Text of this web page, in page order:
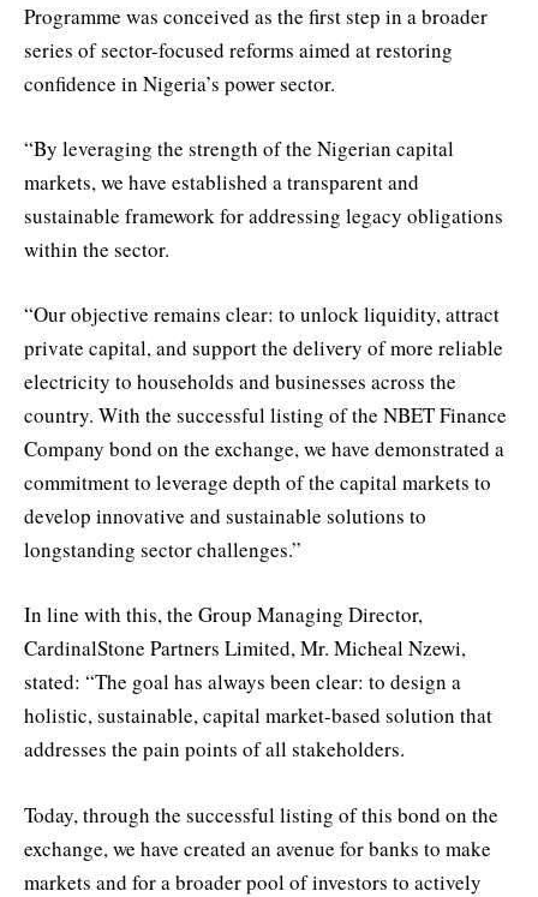
Programme was conceived as the first step in a broader
series of sector-focused reforms aimed at restoring
confidence in Nigeria’s power sector.
“By leveraging the strength of the Nigerian capital
markets, we have established a transparent and
sustainable framework for addressing legacy obligations
within the sector.
“Our objective remains clear: to unlock liquidity, attract
private capital, and support the delivery of more reliable
electricity to households and businesses across the
country. With the successful listing of the NBET Finance
Company bond on the exchange, we have demonstrated a
commitment to leverage depth of the capital markets to
develop innovative and sustainable solutions to
longstanding sector challenges.”
In line with this, the Group Managing Director,
CardinalStone Partners Limited, Mr. Micheal Nzewi,
stated: “The goal has always been clear: to design a
holistic, sustainable, capital market-based solution that
addresses the pain points of all stakeholders.
Today, through the successful listing of this bond on the
exchange, we have created an avenue for banks to make
markets and for a broader pool of investors to actively